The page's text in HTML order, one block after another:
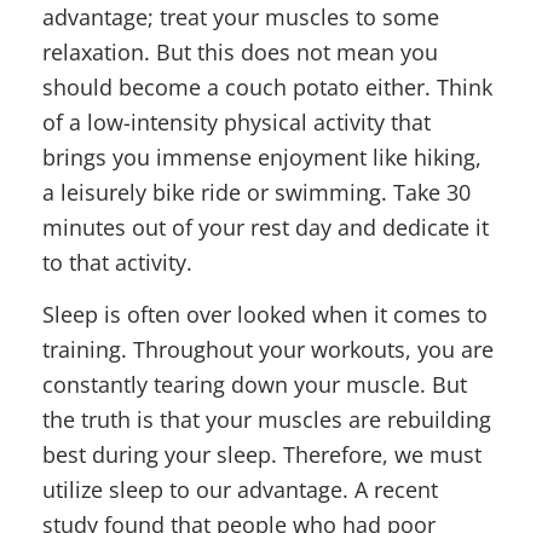
advantage; treat your muscles to some
relaxation. But this does not mean you
should become a couch potato either. Think
of a low-intensity physical activity that
brings you immense enjoyment like hiking,
a leisurely bike ride or swimming. Take 30
minutes out of your rest day and dedicate it
to that activity.
Sleep is often over looked when it comes to
training. Throughout your workouts, you are
constantly tearing down your muscle. But
the truth is that your muscles are rebuilding
best during your sleep. Therefore, we must
utilize sleep to our advantage. A recent
study found that people who had poor